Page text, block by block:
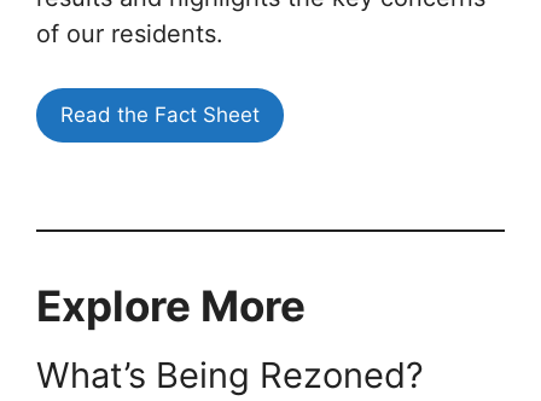
of our residents.
Read the Fact Sheet
Explore More
What’s Being Rezoned?